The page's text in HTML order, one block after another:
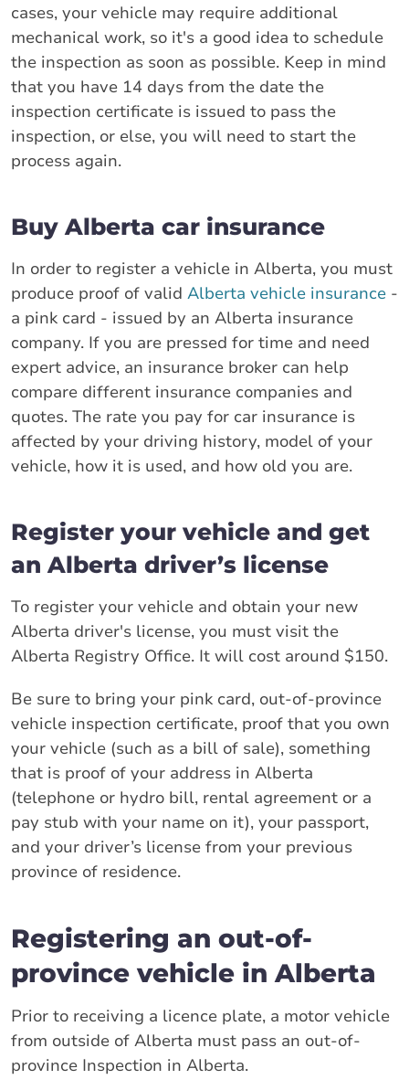
cases, your vehicle may require additional
mechanical work, so it's a good idea to schedule
the inspection as soon as possible. Keep in mind
that you have 14 days from the date the
inspection certificate is issued to pass the
inspection, or else, you will need to start the
process again.
Buy Alberta car insurance
In order to register a vehicle in Alberta, you must
produce proof of valid Alberta vehicle insurance -
a pink card - issued by an Alberta insurance
company. If you are pressed for time and need
expert advice, an insurance broker can help
compare different insurance companies and
quotes. The rate you pay for car insurance is
affected by your driving history, model of your
vehicle, how it is used, and how old you are.
Register your vehicle and get
an Alberta driver’s license
To register your vehicle and obtain your new
Alberta driver's license, you must visit the
Alberta Registry Office. It will cost around $150.
Be sure to bring your pink card, out-of-province
vehicle inspection certificate, proof that you own
your vehicle (such as a bill of sale), something
that is proof of your address in Alberta
(telephone or hydro bill, rental agreement or a
pay stub with your name on it), your passport,
and your driver’s license from your previous
province of residence.
Registering an out-of-
province vehicle in Alberta
Prior to receiving a licence plate, a motor vehicle
from outside of Alberta must pass an out-of-
province Inspection in Alberta.